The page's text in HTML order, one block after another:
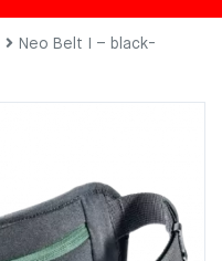
Neo Belt I – black-